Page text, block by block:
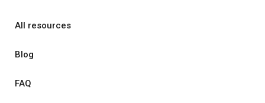
All resources
Blog
FAQ